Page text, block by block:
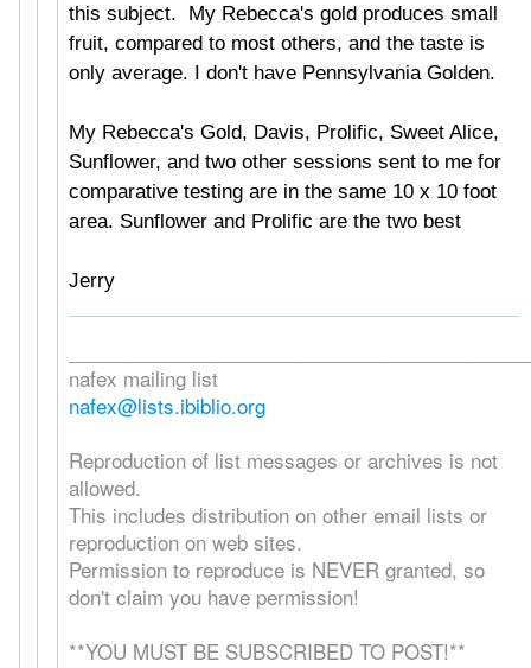
this subject. My Rebecca's gold produces small
fruit, compared to most others, and the taste is
only average. I don't have Pennsylvania Golden.
My Rebecca's Gold, Davis, Prolific, Sweet Alice,
Sunflower, and two other sessions sent to me for
comparative testing are in the same 10 x 10 foot
area. Sunflower and Prolific are the two best
Jerry
nafex mailing list
nafex@lists.ibiblio.org
Reproduction of list messages or archives is not
allowed.
This includes distribution on other email lists or
reproduction on web sites.
Permission to reproduce is NEVER granted, so
don't claim you have permission!
**YOU MUST BE SUBSCRIBED TO POST!**